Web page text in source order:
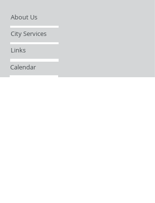
About Us
City Services
Links
Calendar